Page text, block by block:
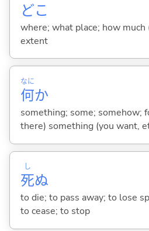
どこ
where; what place; how much
extent
何
なに
か
something; some; somehow;
there) something (you want,
死
し
ぬ
to die; to pass away; to lose
to cease; to stop